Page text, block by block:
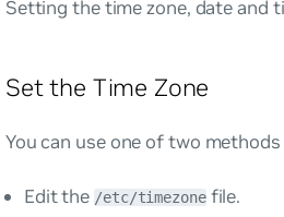
Setting the time zone, date and
Set the Time Zone
You can use one of two
Edit the /etc/timezonefile.